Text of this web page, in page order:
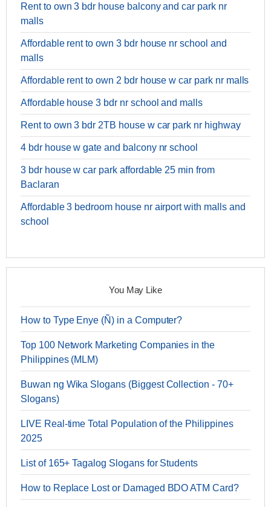
Rent to own 3 bdr house balcony and car park nr
malls
Affordable rent to own 3 bdr house nr school and
malls
Affordable rent to own 2 bdr house w car park nr malls
Affordable house 3 bdr nr school and malls
Rent to own 3 bdr 2TB house w car park nr highway
4 bdr house w gate and balcony nr school
3 bdr house w car park affordable 25 min from
Baclaran
Affordable 3 bedroom house nr airport with malls and
school
You May Like
How to Type Enye (Ñ) in a Computer?
Top 100 Network Marketing Companies in the
Philippines (MLM)
Buwan ng Wika Slogans (Biggest Collection - 70+
Slogans)
LIVE Real-time Total Population of the Philippines
2025
List of 165+ Tagalog Slogans for Students
How to Replace Lost or Damaged BDO ATM Card?